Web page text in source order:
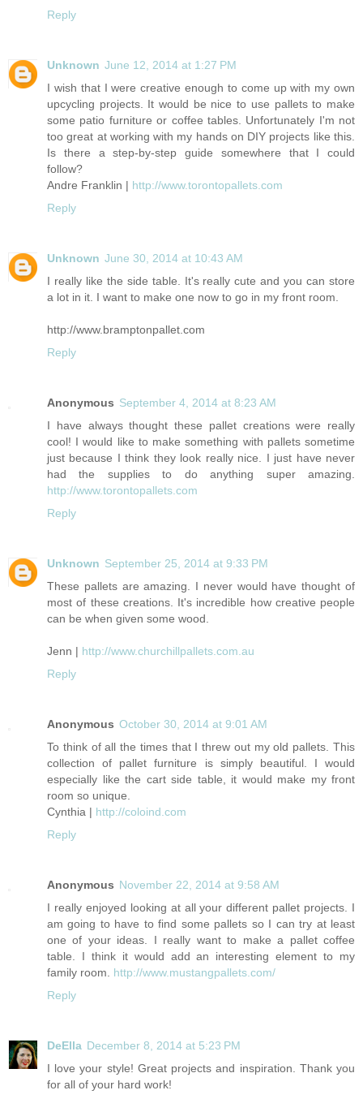
Reply
Unknown June 12, 2014 at 1:27 PM
I wish that I were creative enough to come up with my own
upcycling projects. It would be nice to use pallets to make
some patio furniture or coffee tables. Unfortunately I'm not
too great at working with my hands on DIY projects like this.
Is there a step-by-step guide somewhere that I could
follow?
Andre Franklin | http://www.torontopallets.com
Reply
Unknown June 30, 2014 at 10:43 AM
I really like the side table. It's really cute and you can store
a lot in it. I want to make one now to go in my front room.
http://www.bramptonpallet.com
Reply
Anonymous September 4, 2014 at 8:23 AM
I have always thought these pallet creations were really
cool! I would like to make something with pallets sometime
just because I think they look really nice. I just have never
had the supplies to do anything super amazing.
http://www.torontopallets.com
Reply
Unknown September 25, 2014 at 9:33 PM
These pallets are amazing. I never would have thought of
most of these creations. It's incredible how creative people
can be when given some wood.
Jenn | http://www.churchillpallets.com.au
Reply
Anonymous October 30, 2014 at 9:01 AM
To think of all the times that I threw out my old pallets. This
collection of pallet furniture is simply beautiful. I would
especially like the cart side table, it would make my front
room so unique.
Cynthia | http://coloind.com
Reply
Anonymous November 22, 2014 at 9:58 AM
I really enjoyed looking at all your different pallet projects. I
am going to have to find some pallets so I can try at least
one of your ideas. I really want to make a pallet coffee
table. I think it would add an interesting element to my
family room. http://www.mustangpallets.com/
Reply
DeElla December 8, 2014 at 5:23 PM
I love your style! Great projects and inspiration. Thank you
for all of your hard work!